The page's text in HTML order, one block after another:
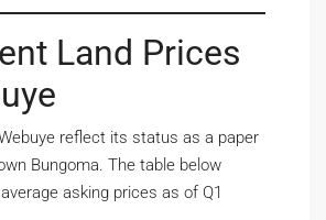
Land Prices
reflect its status as a paper
Bungoma. The table below
asking prices as of Q1